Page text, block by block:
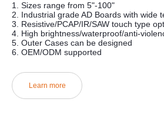
1. Sizes range from 5"-100"
2. Industrial grade AD Boards with wide
3. Resistive/PCAP/IR/SAW touch type
4. High brightness/waterproof/anti-
5. Outer Cases can be designed
6. OEM/ODM supported
Learn more